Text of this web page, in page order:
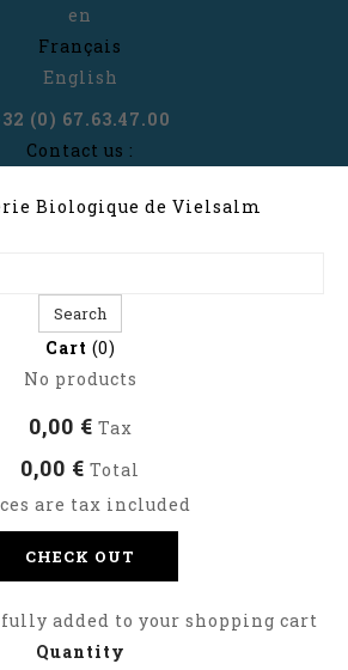
en
Français
English
(0) 67.63.47.00
Contact us :
Search
Cart (0)
No products
0,00 € Tax
0,00 € Total
are tax included
CHECK OUT
added to your shopping cart
Quantity